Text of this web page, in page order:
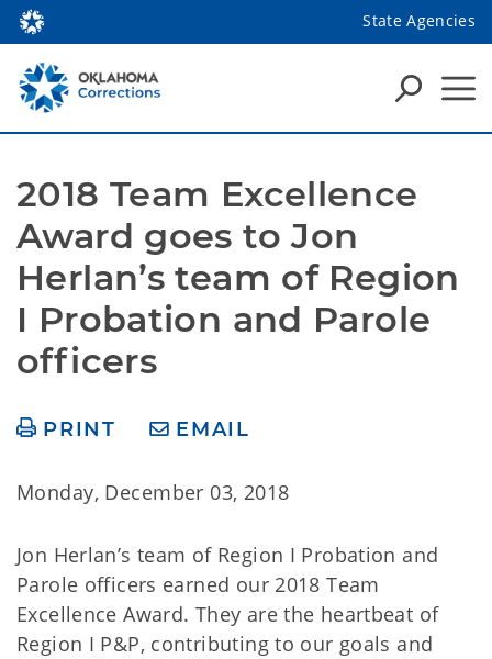
State Agencies
2018 Team Excellence
Award goes to Jon
Herlan’s team of Region
I Probation and Parole
officers
PRINT EMAIL
Monday, December 03, 2018
Jon Herlan’s team of Region I Probation and
Parole officers earned our 2018 Team
Excellence Award. They are the heartbeat of
Region I P&P, contributing to our goals and